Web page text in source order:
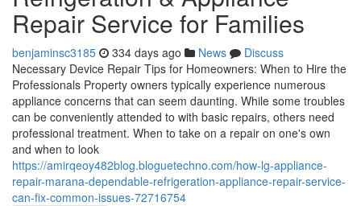
Repair Service for Families
benjaminsc3185 334 days ago News
Discuss
Necessary Device Repair Tips for Homeowners: When to Hire the
Professionals Property owners typically experience numerous
appliance concerns that can seem daunting. While some troubles
can be conveniently attended to with basic repairs, others need
professional treatment. When to take on a repair on one's own
and when to look
https://amirqeoy482blog.bloguetechno.com/how-lg-appliance-
repair-marana-dependable-refrigeration-appliance-repair-service-
can-fix-common-issues-72716754